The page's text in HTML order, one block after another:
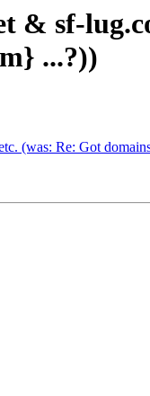
& sf-
...?))
(was: Re: Got